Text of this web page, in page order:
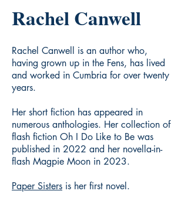
Rachel Canwell
Rachel Canwell is an author who,
having grown up in the Fens, has lived
and worked in Cumbria for over twenty
years.
Her short fiction has appeared in
numerous anthologies. Her collection of
flash fiction Oh I Do Like to Be was
published in 2022 and her novella-in-
flash Magpie Moon in 2023.
Paper Sisters is her first novel.